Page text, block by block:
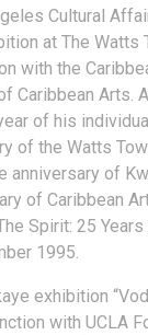
Cultural
at The Watts
with the
Caribbean Arts.
of his
of the Watts
anniversary of
of Caribbean
Spirit: 25
1995.
exhibition
with UCLA